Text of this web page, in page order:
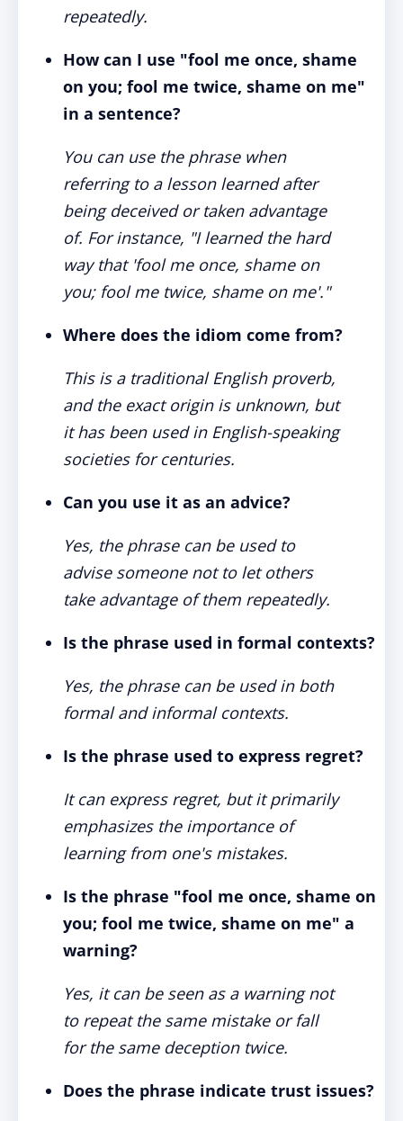
repeatedly.
How can I use "fool me once, shame
on you; fool me twice, shame on me"
in a sentence?
You can use the phrase when
referring to a lesson learned after
being deceived or taken advantage
of. For instance, "I learned the hard
way that 'fool me once, shame on
you; fool me twice, shame on me'."
Where does the idiom come from?
This is a traditional English proverb,
and the exact origin is unknown, but
it has been used in English-speaking
societies for centuries.
Can you use it as an advice?
Yes, the phrase can be used to
advise someone not to let others
take advantage of them repeatedly.
Is the phrase used in formal contexts?
Yes, the phrase can be used in both
formal and informal contexts.
Is the phrase used to express regret?
It can express regret, but it primarily
emphasizes the importance of
learning from one's mistakes.
Is the phrase "fool me once, shame on
you; fool me twice, shame on me" a
warning?
Yes, it can be seen as a warning not
to repeat the same mistake or fall
for the same deception twice.
Does the phrase indicate trust issues?